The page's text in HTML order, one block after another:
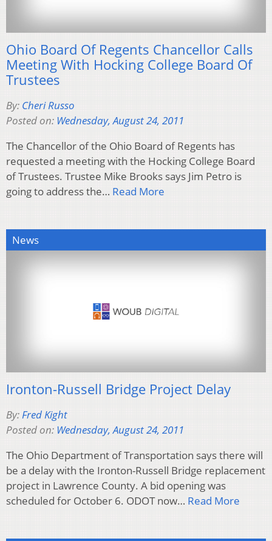
Ohio Board Of Regents Chancellor Calls
Meeting With Hocking College Board Of
Trustees
By: Cheri Russo
Posted on: Wednesday, August 24, 2011
The Chancellor of the Ohio Board of Regents has
requested a meeting with the Hocking College Board
of Trustees. Trustee Mike Brooks says Jim Petro is
going to address the… Read More
News
Ironton-Russell Bridge Project Delay
By:Fred Kight
Posted on: Wednesday, August 24, 2011
The Ohio Department of Transportation says there will
be a delay with the Ironton-Russell Bridge replacement
project in Lawrence County. A bid opening was
scheduled for October 6. ODOT now… Read More